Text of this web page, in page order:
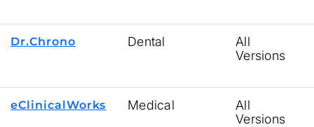
Dr.Chrono Dental
All
Versions
eClinicalWorks Medical
All
Versions